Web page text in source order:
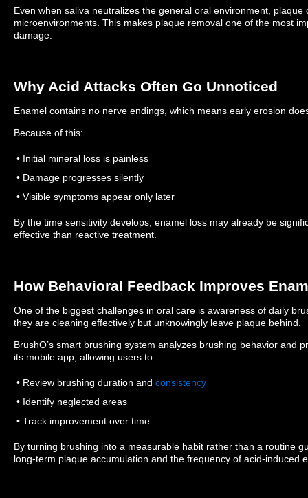
Even when saliva neutralizes the general oral environment, plaque
microenvironments. This makes plaque removal one of the most
damage.
Why Acid Attacks Often Go Unnoticed
Enamel contains no nerve endings, which means early erosion
Because of this:
• Initial mineral loss is painless
• Damage progresses silently
• Visible symptoms appear only later
By the time sensitivity develops, enamel loss may already be
effective than reactive treatment.
How Behavioral Feedback Improves
One of the biggest challenges in oral care is awareness of daily
they are cleaning effectively but unknowingly leave plaque behind.
BrushO’s smart brushing system analyzes brushing behavior and
its mobile app, allowing users to:
• Review brushing duration and consistency
• Identify neglected areas
• Track improvement over time
By turning brushing into a measurable habit rather than a routine
long-term plaque accumulation and the frequency of acid-induced